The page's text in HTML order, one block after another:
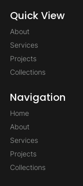
Quick View
About
Services
Projects
Collections
Navigation
Home
About
Services
Projects
Collections